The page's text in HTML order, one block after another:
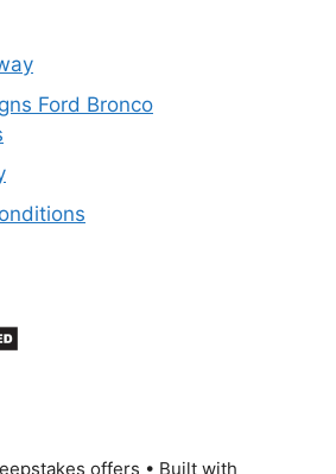
Ford Bronco
offers • Built with